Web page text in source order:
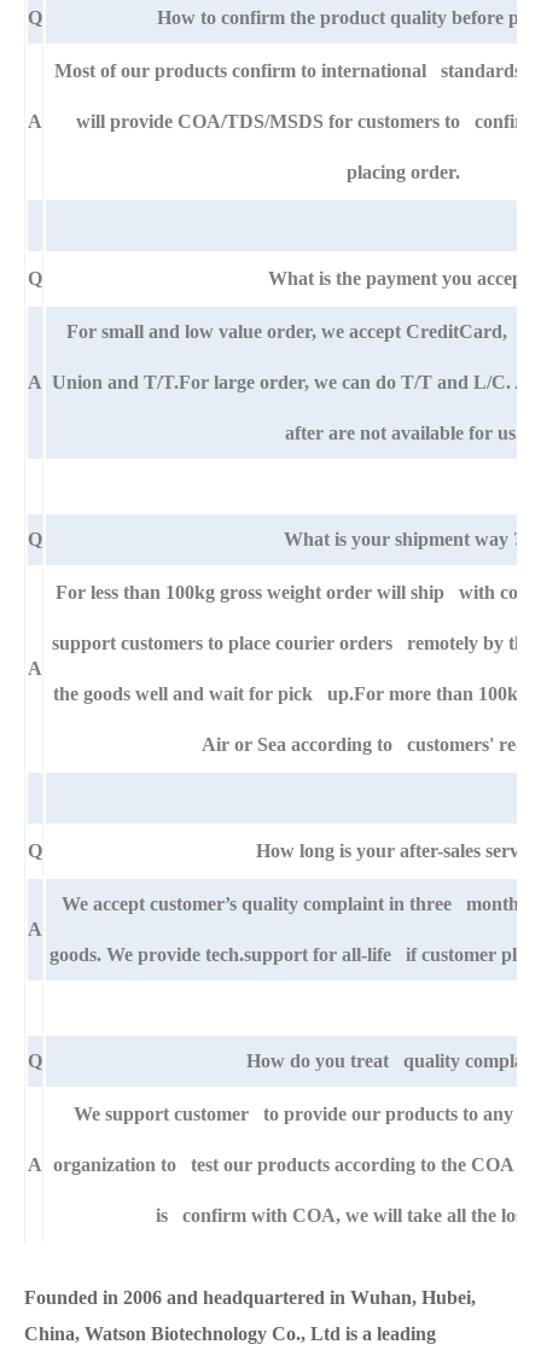
Q How to confirm the product quality before
A
Most of our products confirm to international standards
will provide COA/TDS/MSDS for customers to confirm
placing order.
Q What is the payment you accept?
A
For small and low value order, we accept CreditCard,
Union and T/T.For large order, we can do T/T and L/C.
after are not available for us.
Q What is your shipment way ?
A
For less than 100kg gross weight order will ship with
support customers to place courier orders remotely by
the goods well and wait for pick up.For more than 100kg
Air or Sea according to customers'
Q How long is your after-sales
A
We accept customer’s quality complaint in three month
goods. We provide tech.support for all-life if customer
Q How do you treat quality
A
We support customer to provide our products to any
organization to test our products according to the COA
is confirm with COA, we will take all the loss
Founded in 2006 and headquartered in Wuhan, Hubei,
China, Watson Biotechnology Co., Ltd is a leading